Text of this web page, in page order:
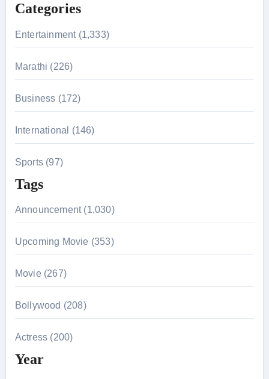
o
r
:
Categories
Entertainment (1,333)
Marathi (226)
Business (172)
International (146)
Sports (97)
Tags
Announcement (1,030)
Upcoming Movie (353)
Movie (267)
Bollywood (208)
Actress (200)
Year